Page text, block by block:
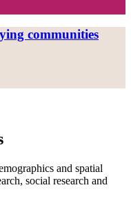
communities
and spatial
social research and